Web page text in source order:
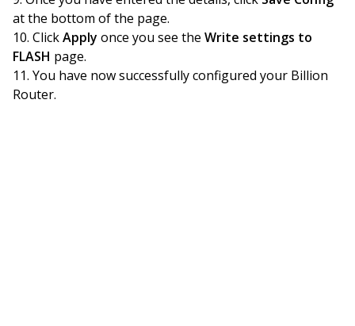
at the bottom of the page.
ClickApply once you see the Write settings to
FLASH page.
You have now successfully configured your Billion
Router.